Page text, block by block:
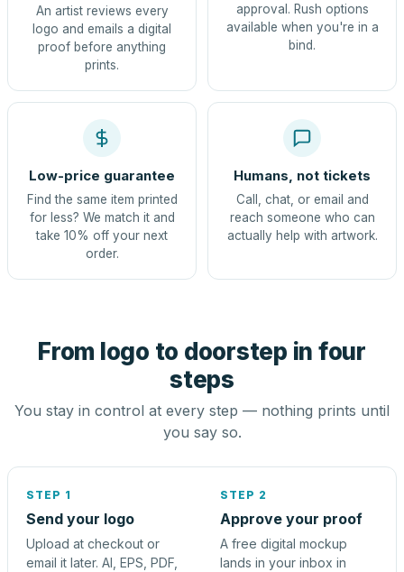
An artist reviews every
logo and emails a digital
proof before anything
prints.
approval. Rush options
available when you're in a
bind.
Low-price guarantee
Find the same item printed
for less? We match it and
take 10% off your next
order.
Humans, not tickets
Call, chat, or email and
reach someone who can
actually help with artwork.
From logo to doorstep in four
steps
You stay in control at every step — nothing prints until
you say so.
STEP 1
Send your logo
Upload at checkout or
email it later. AI, EPS, PDF,
STEP 2
Approve your proof
A free digital mockup
lands in your inbox in